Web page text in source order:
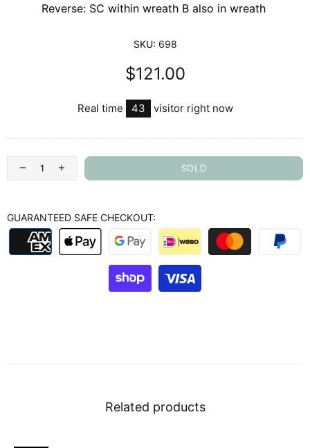
Reverse: SC within wreath B also in wreath
SKU: 698
$121.00
Real time 43 visitor right now
SOLD
GUARANTEED SAFE CHECKOUT:
Related products